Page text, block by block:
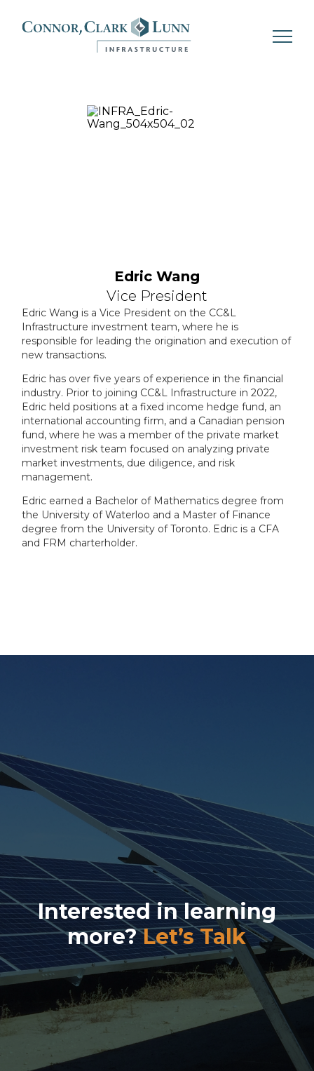
content
Edric Wang
Vice President
Edric Wang is a Vice President on the CC&L
Infrastructure investment team, where he is
responsible for leading the origination and execution of
new transactions.
Edric has over five years of experience in the financial
industry. Prior to joining CC&L Infrastructure in 2022,
Edric held positions at a fixed income hedge fund, an
international accounting firm, and a Canadian pension
fund, where he was a member of the private market
investment risk team focused on analyzing private
market investments, due diligence, and risk
management.
Edric earned a Bachelor of Mathematics degree from
the University of Waterloo and a Master of Finance
degree from the University of Toronto. Edric is a CFA
and FRM charterholder.
Interested in learning
more?Let’s Talk